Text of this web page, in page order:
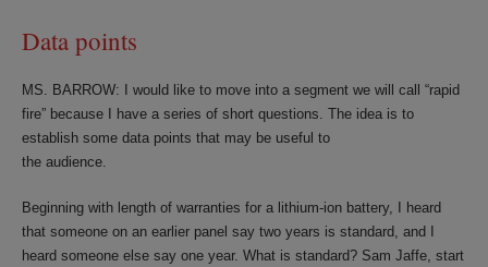
Data points
MS. BARROW: I would like to move into a segment we will call “rapid
fire” because I have a series of short questions. The idea is to
establish some data points that may be useful to
the audience.
Beginning with length of warranties for a lithium-ion battery, I heard
that someone on an earlier panel say two years is standard, and I
heard someone else say one year. What is standard? Sam Jaffe, start